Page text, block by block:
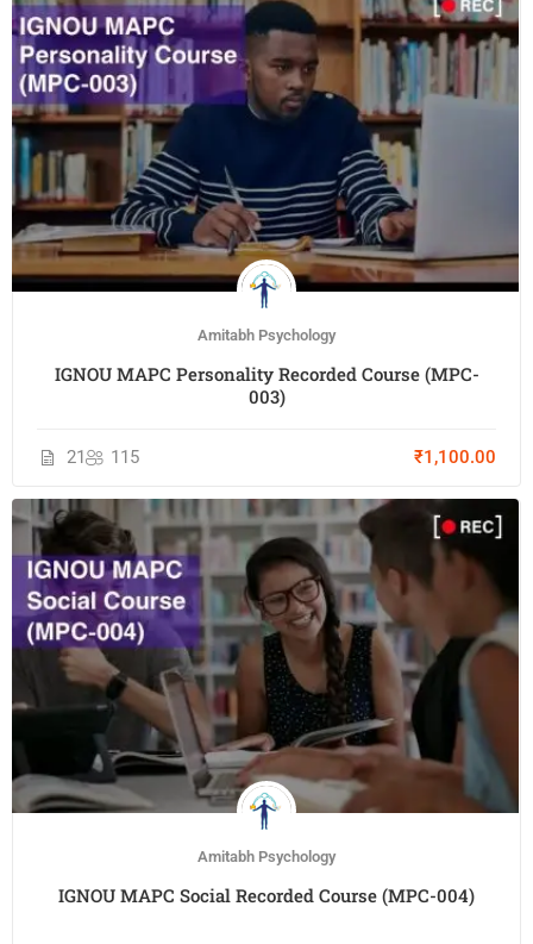
Amitabh Psychology
IGNOU MAPC Personality Recorded Course (MPC-
003)
21 115 ₹1,100.00
Amitabh Psychology
IGNOU MAPC Social Recorded Course (MPC-004)